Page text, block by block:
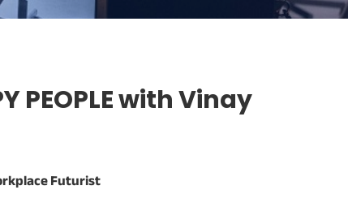
PEOPLE with Vinay
Futurist